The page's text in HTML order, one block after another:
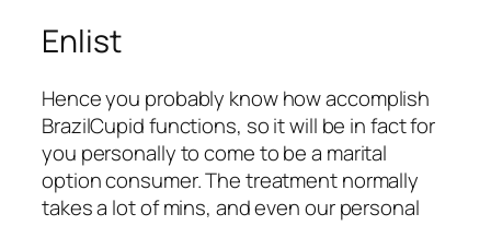
Enlist
Hence you probably know how accomplish
BrazilCupid functions, so it will be in fact for
you personally to come to be a marital
option consumer. The treatment normally
takes a lot of mins, and even our personal